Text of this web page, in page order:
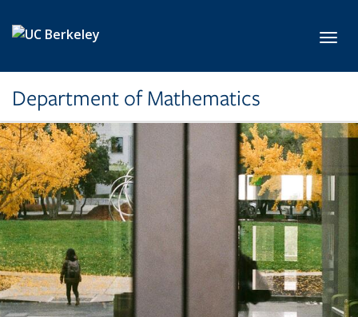
Department of Mathematics